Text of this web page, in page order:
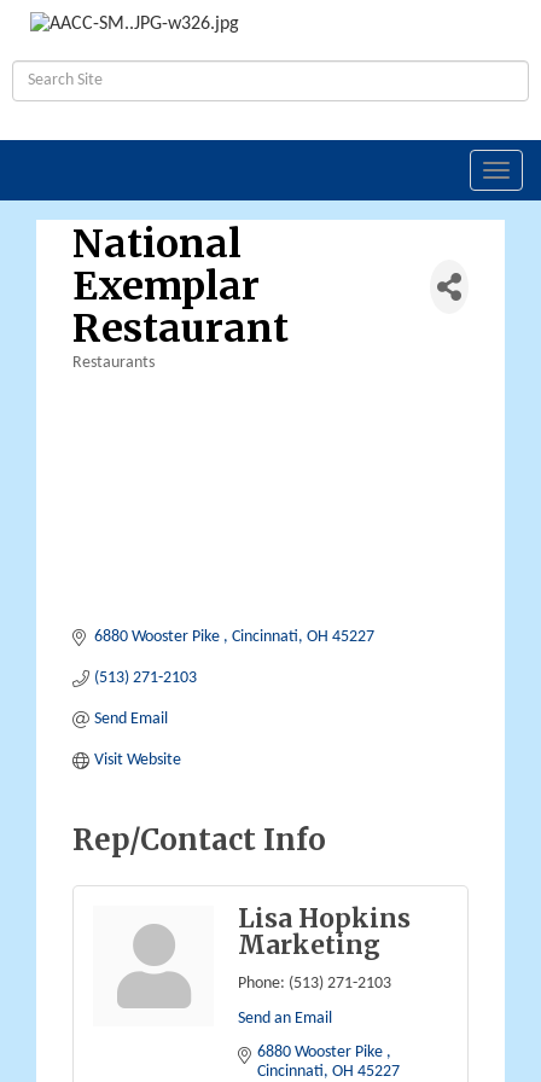
National
Exemplar
Restaurant
Restaurants
6880 Wooster Pike Cincinnati OH 45227
(513) 271-2103
Send Email
Visit Website
Rep/Contact Info
Lisa Hopkins
Marketing
Phone: (513) 271-2103
Send an Email
6880 Wooster Pike
Cincinnati OH 45227